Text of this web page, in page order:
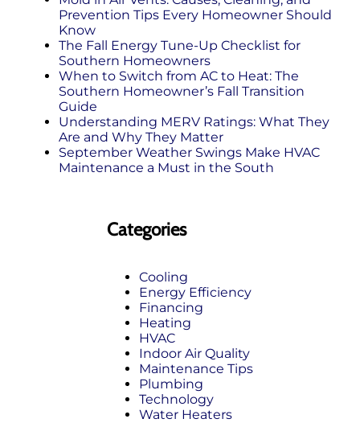
Prevention Tips Every Homeowner Should
Know
The Fall Energy Tune‑Up Checklist for
Southern Homeowners
When to Switch from AC to Heat: The
Southern Homeowner’s Fall Transition
Guide
Understanding MERV Ratings: What They
Are and Why They Matter
September Weather Swings Make HVAC
Maintenance a Must in the South
Categories
Cooling
Energy Efficiency
Financing
Heating
HVAC
Indoor Air Quality
Maintenance Tips
Plumbing
Technology
Water Heaters